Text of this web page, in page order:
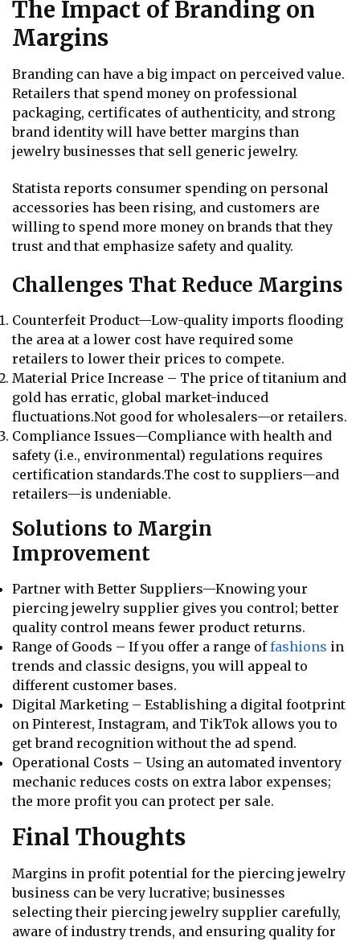
The Impact of Branding on
Margins
Branding can have a big impact on perceived value.
Retailers that spend money on professional
packaging, certificates of authenticity, and strong
brand identity will have better margins than
jewelry businesses that sell generic jewelry.
Statista reports consumer spending on personal
accessories has been rising, and customers are
willing to spend more money on brands that they
trust and that emphasize safety and quality.
Challenges That Reduce Margins
Counterfeit Product—Low-quality imports flooding
the area at a lower cost have required some
retailers to lower their prices to compete.
Material Price Increase – The price of titanium and
gold has erratic, global market-induced
fluctuations.Not good for wholesalers—or retailers.
Compliance Issues—Compliance with health and
safety (i.e., environmental) regulations requires
certification standards.The cost to suppliers—and
retailers—is undeniable.
Solutions to Margin
Improvement
Partner with Better Suppliers—Knowing your
piercing jewelry supplier gives you control; better
quality control means fewer product returns.
Range of Goods – If you offer a range offashions in
trends and classic designs, you will appeal to
different customer bases.
Digital Marketing – Establishing a digital footprint
on Pinterest, Instagram, and TikTok allows you to
get brand recognition without the ad spend.
Operational Costs – Using an automated inventory
mechanic reduces costs on extra labor expenses;
the more profit you can protect per sale.
Final Thoughts
Margins in profit potential for the piercing jewelry
business can be very lucrative; businesses
selecting their piercing jewelry supplier carefully,
aware of industry trends, and ensuring quality for